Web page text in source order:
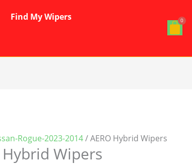
Find My Wipers
Rogue-2023-2014/ AERO Hybrid Wipers
Hybrid Wipers
$17.99.